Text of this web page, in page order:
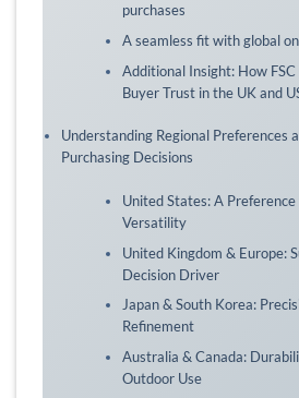
purchases
A seamless fit with global
Additional Insight: How
Buyer Trust in the UK and
Understanding Regional Preferences
Purchasing Decisions
United States: A
Versatility
United Kingdom & Europe:
Decision Driver
Japan & South Korea:
Refinement
Australia & Canada:
Outdoor Use